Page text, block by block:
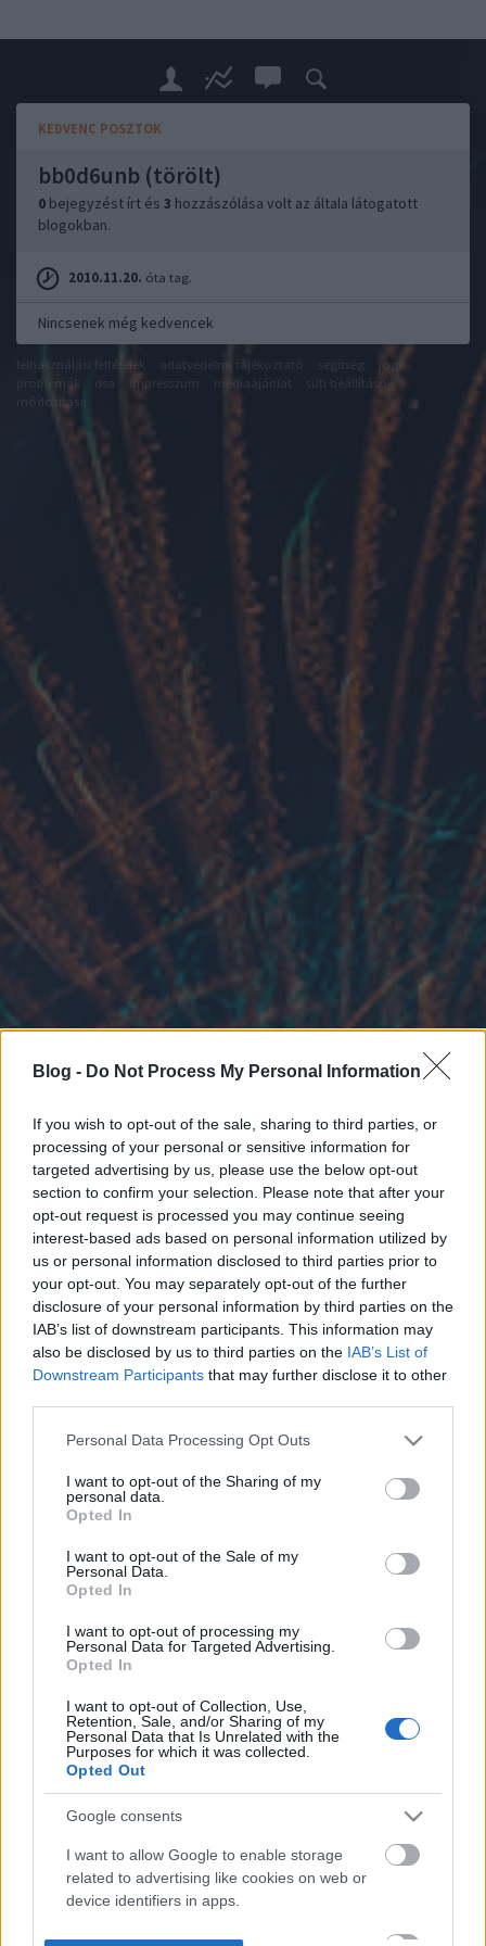
Blog - Do Not Process My Personal Information
If you wish to opt-out of the sale, sharing to third parties, or
processing of your personal or sensitive information for
targeted advertising by us, please use the below opt-out
section to confirm your selection. Please note that after your
opt-out request is processed you may continue seeing
interest-based ads based on personal information utilized by
us or personal information disclosed to third parties prior to
your opt-out. You may separately opt-out of the further
disclosure of your personal information by third parties on the
IAB’s list of downstream participants. This information may
also be disclosed by us to third parties on the IAB’s List of
Downstream Participants that may further disclose it to other
Please note that this website/app uses one or more Google
not limited to your visit or usage behaviour. You may click to
grant or deny consent to Google and its third-party tags to
use your data for below specified purposes in below Google
consent section.
Personal Data Processing Opt Outs
I want to opt-out of the Sharing of my
personal data.
Opted In
I want to opt-out of the Sale of my
Personal Data.
Opted In
I want to opt-out of processing my
Personal Data for Targeted Advertising.
Opted In
I want to opt-out of Collection, Use,
Retention, Sale, and/or Sharing of my
Personal Data that Is Unrelated with the
Purposes for which it was collected.
Opted Out
Google consents
I want to allow Google to enable storage
related to advertising like cookies on web or
device identifiers in apps.
KEDVENC POSZTOK
bb0d6unb (törölt)
0 bejegyzést írt és 3 hozzászólása volt az általa látogatott
blogokban.
2010.11.20. óta tag.
Nincsenek még kedvencek
felhasználási feltételek
jogi
problémák
impresszum
süti beállítások
módosítása